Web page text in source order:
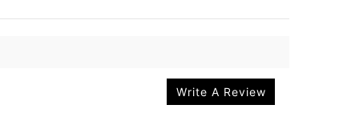
Write A Review